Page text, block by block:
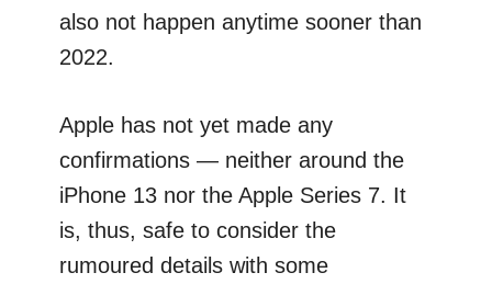
also not happen anytime sooner than
2022.
Apple has not yet made any
confirmations — neither around the
iPhone 13 nor the Apple Series 7. It
is, thus, safe to consider the
rumoured details with some